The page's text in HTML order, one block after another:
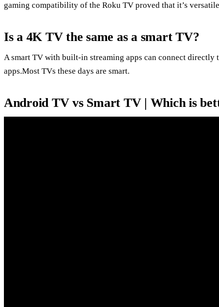
gaming compatibility of the Roku TV proved that it’s
Is a 4K TV the same as a smart TV?
A smart TV with built-in streaming apps can connect
apps.Most TVs these days are smart.
Android TV vs Smart TV | Which is